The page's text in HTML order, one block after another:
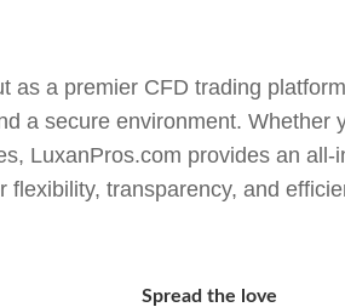
as a premier CFD trading
a secure environment. Whether
LuxanPros.com provides an
flexibility, transparency, and
Spread the love